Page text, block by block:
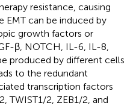
resistance, causing
EMT can be induced by
growth factors or
β, NOTCH, IL-6, IL-8,
produced by different cells
to the redundant
transcription factors
TWIST1/2, ZEB1/2, and